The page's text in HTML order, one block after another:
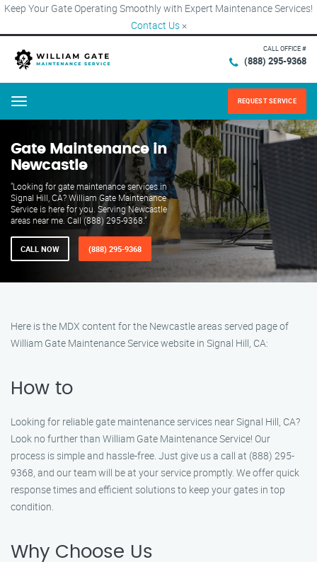
Keep Your Gate Operating Smoothly with Expert Maintenance Services!
Contact Us ×
CALL OFFICE #
(888) 295-9368
Menu REQUEST SERVICE
Gate Maintenance in
Newcastle
"Looking for gate maintenance services in
Signal Hill, CA? William Gate Maintenance
Service is here for you. Serving Newcastle
areas near me. Call (888) 295-9368."
CALL NOW (888) 295-9368
Here is the MDX content for the Newcastle areas served page of
William Gate Maintenance Service website in Signal Hill, CA:
How to
Looking for reliable gate maintenance services near Signal Hill, CA?
Look no further than William Gate Maintenance Service! Our
process is simple and hassle-free. Just give us a call at (888) 295-
9368, and our team will be at your service promptly. We offer quick
response times and efficient solutions to keep your gates in top
condition.
Why Choose Us